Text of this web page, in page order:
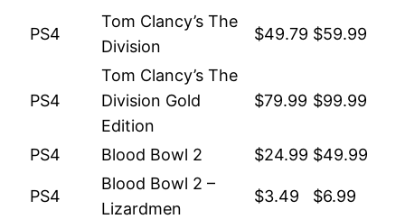
PS4
Tom Clancy’s The
Division
$49.79 $59.99
PS4
Tom Clancy’s The
Division Gold
Edition
$79.99 $99.99
PS4 Blood Bowl 2 $24.99 $49.99
PS4
Blood Bowl 2 –
Lizardmen
$3.49 $6.99